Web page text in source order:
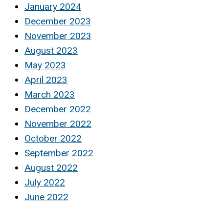
January 2024
December 2023
November 2023
August 2023
May 2023
April 2023
March 2023
December 2022
November 2022
October 2022
September 2022
August 2022
July 2022
June 2022